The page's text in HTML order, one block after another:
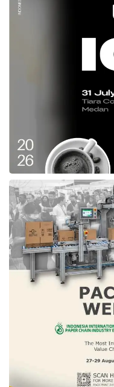
Food Control
halal certificate
Religion’s Halal
East Ventures‘
pandemic had
Indonesia’s
stakeholders to
health solutions to
Perceiving multiple
vaccines, cancer
products, Willson
would reinforce
“We believe
bringing high
biopharmaceutical
together with East